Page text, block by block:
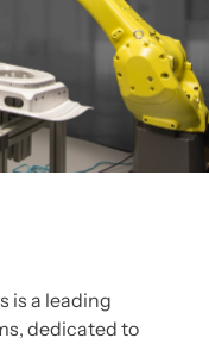
is a leading
dedicated to